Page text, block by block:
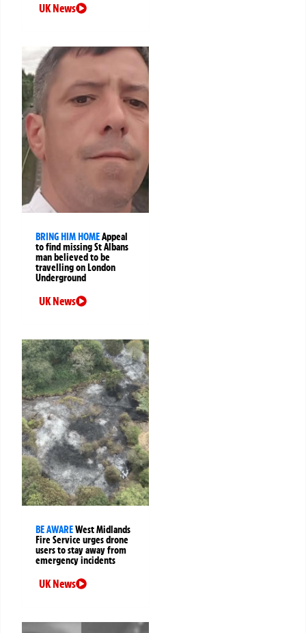
UK News
BRING HIM HOMEAppeal
to find missing St Albans
man believed to be
travelling on London
Underground
UK News
BE AWAREWest Midlands
Fire Service urges drone
users to stay away from
emergency incidents
UK News